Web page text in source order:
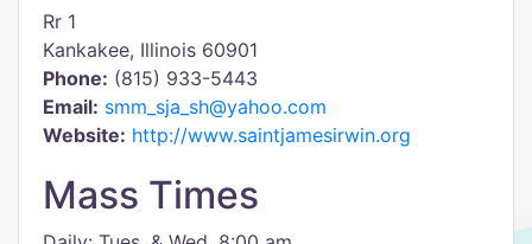
Rr 1
Kankakee, Illinois 60901
Phone: (815) 933-5443
Email: smm_sja_sh@yahoo.com
Website: http://www.saintjamesirwin.org
Mass Times